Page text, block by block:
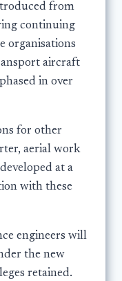
from
continuing
organisations
aircraft
in over
for other
aerial work
at a
with these
engineers will
the new
retained.